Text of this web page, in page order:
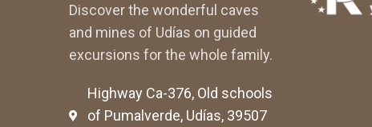
Discover the wonderful caves
and mines of Udías on guided
excursions for the whole family.
Highway Ca-376, Old schools
of Pumalverde, Udías, 39507